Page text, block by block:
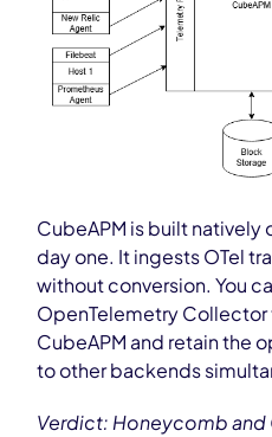
CubeAPM is built natively
day one. It ingests OTel
without conversion. You
OpenTelemetry
CubeAPM and retain the
to other backends
Verdict: Honeycomb and